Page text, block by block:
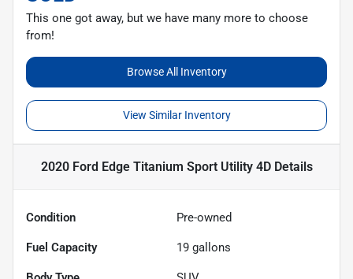
This one got away, but we have many more to choose
from!
Browse All Inventory
View Similar Inventory
2020 Ford Edge Titanium Sport Utility 4DDetails
Condition Pre-owned
Fuel Capacity 19 gallons